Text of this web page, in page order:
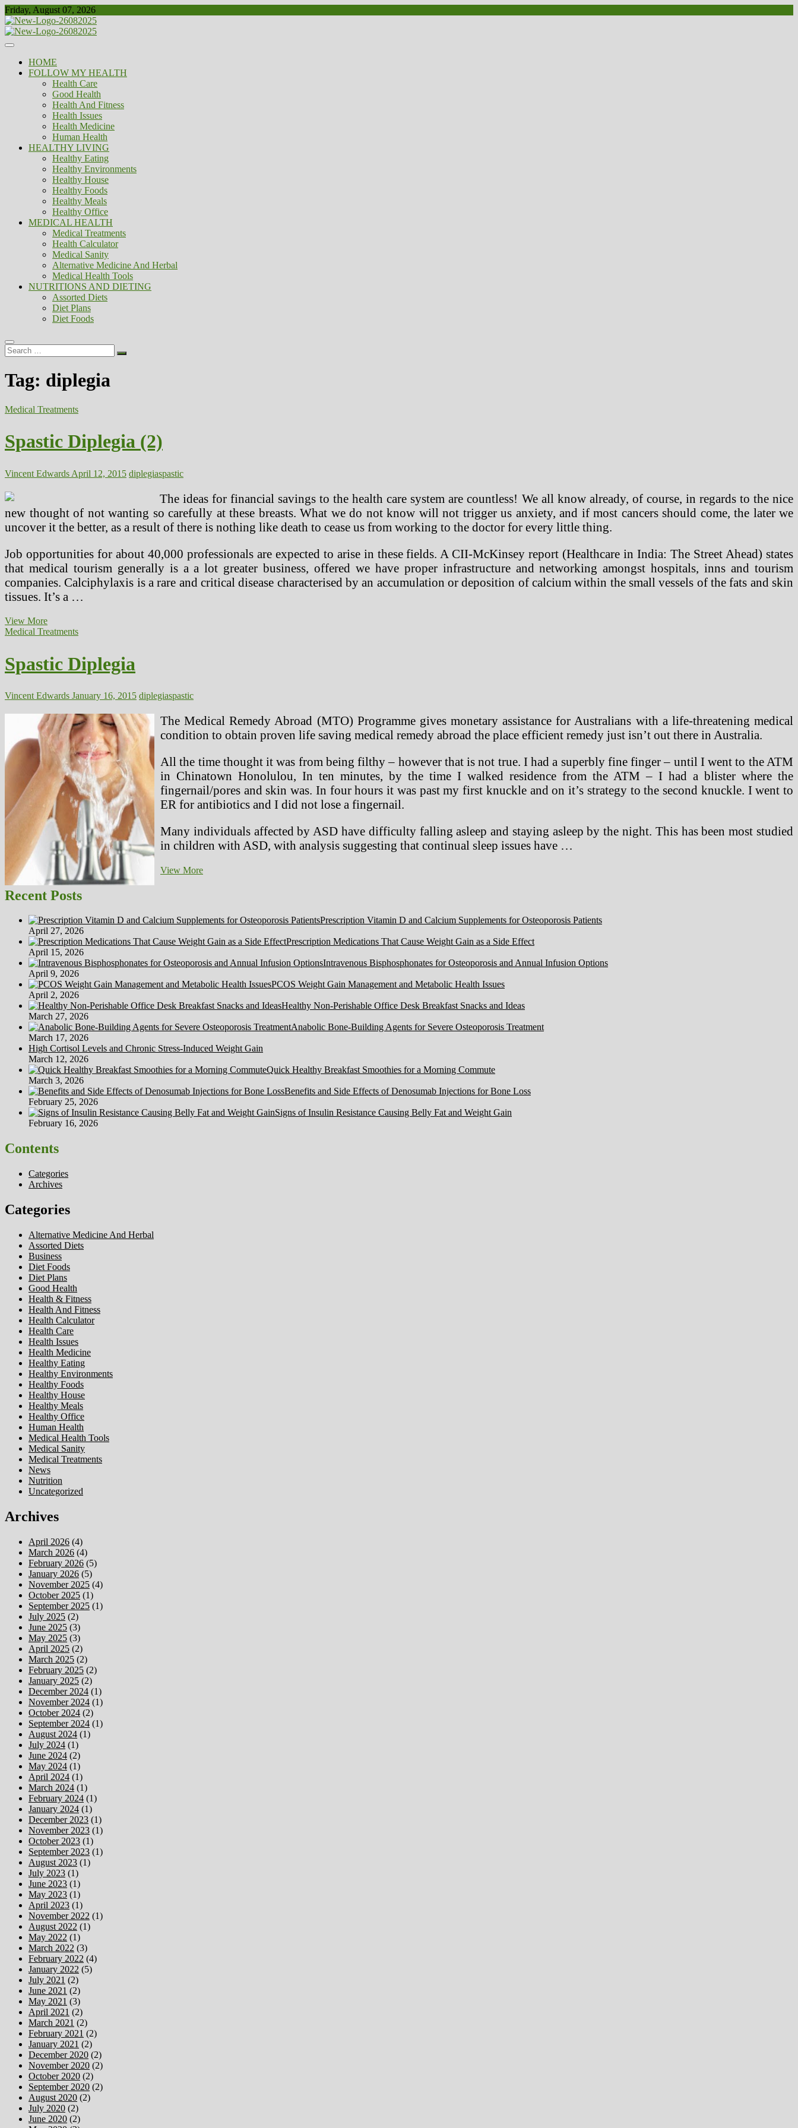
Skip
to
content
Friday, August 07, 2026
Biousing
Healthy
HOME
FOLLOW MY HEALTH
Health Care
Good Health
Health And Fitness
Health Issues
Health Medicine
Human Health
HEALTHY LIVING
Healthy Eating
Healthy Environments
Healthy House
Healthy Foods
Healthy Meals
Healthy Office
MEDICAL HEALTH
Medical Treatments
Health Calculator
Medical Sanity
Alternative Medicine And Herbal
Medical Health Tools
NUTRITIONS AND DIETING
Assorted Diets
Diet Plans
Diet Foods
Search
…
Tag: diplegia
Medical Treatments
Spastic Diplegia (2)
Vincent Edwards April 12, 2015 diplegiaspastic
The ideas for financial savings to the health care system are countless! We all know already, of course, in regards to the nice
new thought of not wanting so carefully at these breasts. What we do not know will not trigger us anxiety, and if most cancers should come, the later we
uncover it the better, as a result of there is nothing like death to cease us from working to the doctor for every little thing.
Job opportunities for about 40,000 professionals are expected to arise in these fields. A CII-McKinsey report (Healthcare in India: The Street Ahead) states
that medical tourism generally is a a lot greater business, offered we have proper infrastructure and networking amongst hospitals, inns and tourism
companies. Calciphylaxis is a rare and critical disease characterised by an accumulation or deposition of calcium within the small vessels of the fats and skin
tissues. It’s a …
View MoreSpastic
Diplegia
Medical Treatments
Spastic Diplegia
Vincent Edwards January 16, 2015 diplegiaspastic
The Medical Remedy Abroad (MTO) Programme gives monetary assistance for Australians with a life-threatening medical
condition to obtain proven life saving medical remedy abroad the place efficient remedy just isn’t out there in Australia.
All the time thought it was from being filthy – however that is not true. I had a superbly fine finger – until I went to the ATM
in Chinatown Honolulou, In ten minutes, by the time I walked residence from the ATM – I had a blister where the
fingernail/pores and skin was. In four hours it was past my first knuckle and on it’s strategy to the second knuckle. I went to
ER for antibiotics and I did not lose a fingernail.
Many individuals affected by ASD have difficulty falling asleep and staying asleep by the night. This has been most studied
in children with ASD, with analysis suggesting that continual sleep issues have …
View MoreSpastic
Recent Posts
Prescription Vitamin D and Calcium Supplements for Osteoporosis Patients
April 27, 2026
Prescription Medications That Cause Weight Gain as a Side Effect
April 15, 2026
Intravenous Bisphosphonates for Osteoporosis and Annual Infusion Options
April 9, 2026
PCOS Weight Gain Management and Metabolic Health Issues
April 2, 2026
Healthy Non-Perishable Office Desk Breakfast Snacks and Ideas
March 27, 2026
Anabolic Bone-Building Agents for Severe Osteoporosis Treatment
March 17, 2026
High Cortisol Levels and Chronic Stress-Induced Weight Gain
March 12, 2026
Quick Healthy Breakfast Smoothies for a Morning Commute
March 3, 2026
Benefits and Side Effects of Denosumab Injections for Bone Loss
February 25, 2026
Signs of Insulin Resistance Causing Belly Fat and Weight Gain
February 16, 2026
Contents
Categories
Archives
Categories
Alternative Medicine And Herbal
Assorted Diets
Business
Diet Foods
Diet Plans
Good Health
Health & Fitness
Health And Fitness
Health Calculator
Health Care
Health Issues
Health Medicine
Healthy Eating
Healthy Environments
Healthy Foods
Healthy House
Healthy Meals
Healthy Office
Human Health
Medical Health Tools
Medical Sanity
Medical Treatments
News
Nutrition
Uncategorized
Archives
April 2026 (4)
March 2026 (4)
February 2026 (5)
January 2026 (5)
November 2025 (4)
October 2025 (1)
September 2025 (1)
July 2025 (2)
June 2025 (3)
May 2025 (3)
April 2025 (2)
March 2025 (2)
February 2025 (2)
January 2025 (2)
December 2024 (1)
November 2024 (1)
October 2024 (2)
September 2024 (1)
August 2024 (1)
July 2024 (1)
June 2024 (2)
May 2024 (1)
April 2024 (1)
March 2024 (1)
February 2024 (1)
January 2024 (1)
December 2023 (1)
November 2023 (1)
October 2023 (1)
September 2023 (1)
August 2023 (1)
July 2023 (1)
June 2023 (1)
May 2023 (1)
April 2023 (1)
November 2022 (1)
August 2022 (1)
May 2022 (1)
March 2022 (3)
February 2022 (4)
January 2022 (5)
July 2021 (2)
June 2021 (2)
May 2021 (3)
April 2021 (2)
March 2021 (2)
February 2021 (2)
January 2021 (2)
December 2020 (2)
November 2020 (2)
October 2020 (2)
September 2020 (2)
August 2020 (2)
July 2020 (2)
June 2020 (2)